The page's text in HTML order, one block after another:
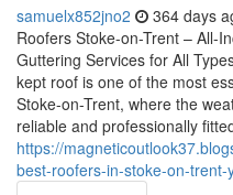
samuelx852jno2 364 days
Roofers Stoke-on-Trent – All-
Guttering Services for All
kept roof is one of the most
Stoke-on-Trent, where the
reliable and professionally
https://
best-roofers-in-stoke-on-trent-